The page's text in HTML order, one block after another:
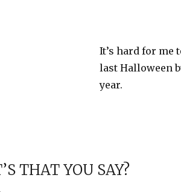
It’s hard for me
last Halloween
year.
THAT YOU SAY?